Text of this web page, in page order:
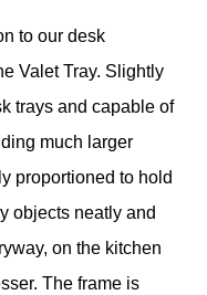
to our desk
Valet Tray. Slightly
trays and capable of
much larger
proportioned to hold
objects neatly and
on the kitchen
The frame is